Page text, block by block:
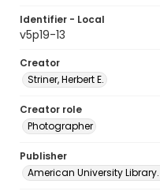
Identifier - Local
v5p19-13
Creator
Striner, Herbert E.
Creator role
Photographer
Publisher
American University